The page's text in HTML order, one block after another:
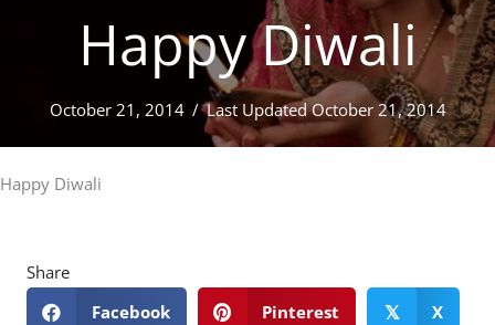
Happy Diwali
October 21, 2014 /Last Updated October 21, 2014
Happy Diwali
Share
Facebook
Pinterest 𝕏 X